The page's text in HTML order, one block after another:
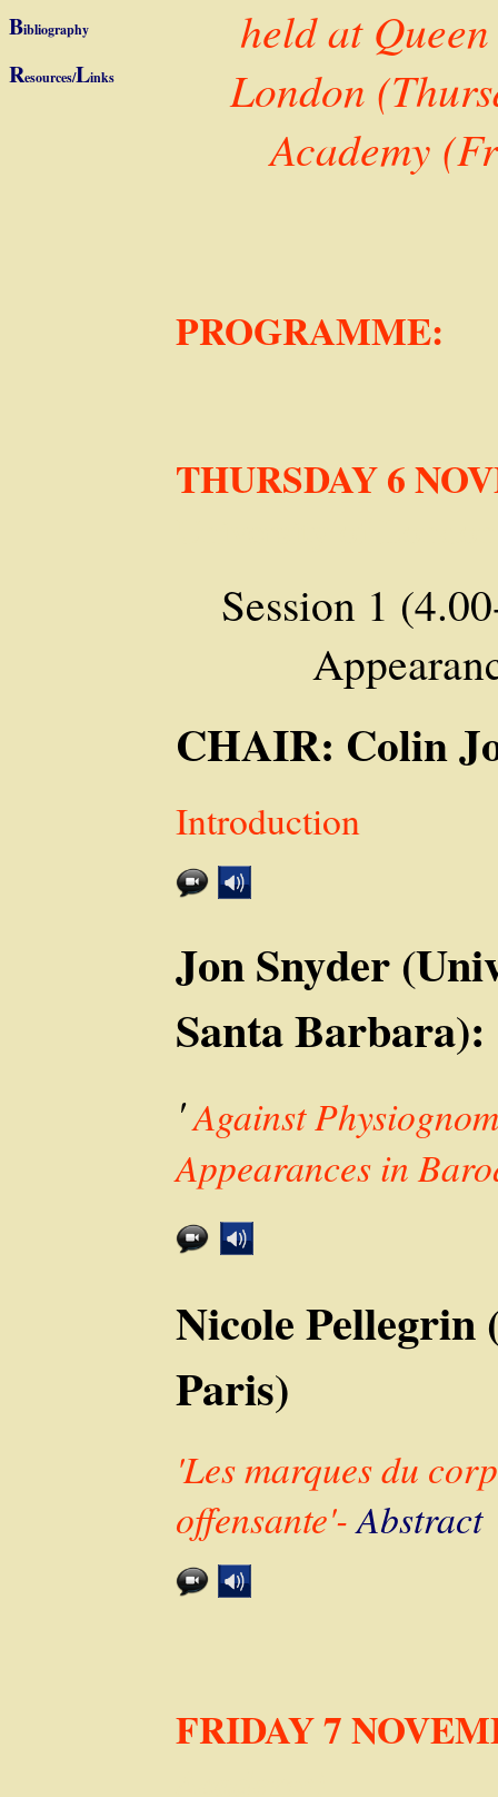
Bibliography
Resources/Links
held at
London
Academy
PROGRAMME:
THURSDAY 6
Session 1
CHAIR: Colin
Introduction
Jon Snyder
Santa Barbara):
'Against
Appearances in
Nicole
Paris)
'Les marques du
offensante'-Abstract
FRIDAY 7